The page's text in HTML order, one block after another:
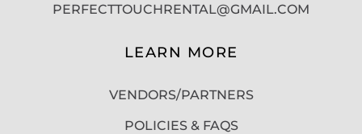
PERFECTTOUCHRENTAL@GMAIL.COM
LEARN MORE
VENDORS/PARTNERS
POLICIES & FAQS